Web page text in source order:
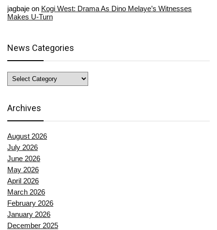
jagbaje on Kogi West: Drama As Dino Melaye’s Witnesses
Makes U-Turn
News Categories
News
Categories
Archives
August 2026
July 2026
June 2026
May 2026
April 2026
March 2026
February 2026
January 2026
December 2025